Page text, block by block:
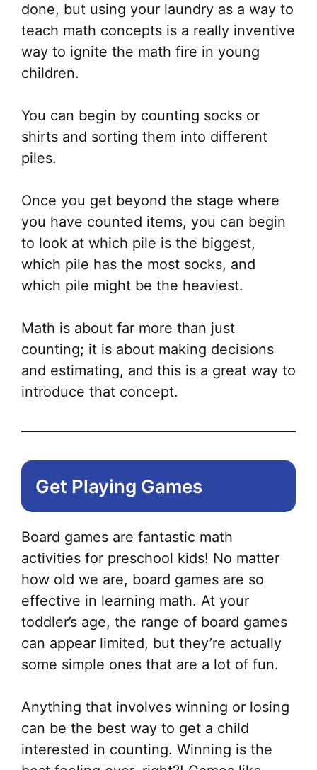
done, but using your laundry as a way to
teach math concepts is a really inventive
way to ignite the math fire in young
children.
You can begin by counting socks or
shirts and sorting them into different
piles.
Once you get beyond the stage where
you have counted items, you can begin
to look at which pile is the biggest,
which pile has the most socks, and
which pile might be the heaviest.
Math is about far more than just
counting; it is about making decisions
and estimating, and this is a great way to
introduce that concept.
Get Playing Games
Board games are fantastic math
activities for preschool kids! No matter
how old we are, board games are so
effective in learning math. At your
toddler’s age, the range of board games
can appear limited, but they’re actually
some simple ones that are a lot of fun.
Anything that involves winning or losing
can be the best way to get a child
interested in counting. Winning is the